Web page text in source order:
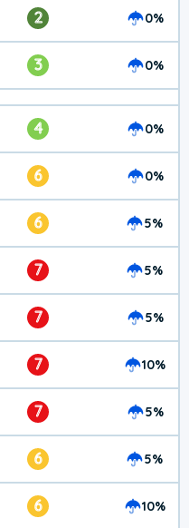
2 0%
3 0%
4 0%
6 0%
6 5%
7 5%
7 5%
7 10%
7 5%
6 5%
6 10%